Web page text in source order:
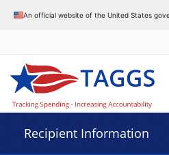
An official website of the United States
Recipient Information